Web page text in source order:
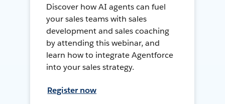
Discover how AI agents can fuel
your sales teams with sales
development and sales coaching
by attending this webinar, and
learn how to integrate Agentforce
into your sales strategy.
Register now